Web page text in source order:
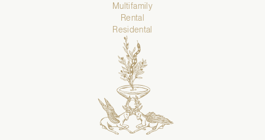
Multifamily
Rental
Residental